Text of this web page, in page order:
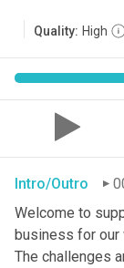
Quality: High
Intro/Outro
Welcome to
business for our
The challenges